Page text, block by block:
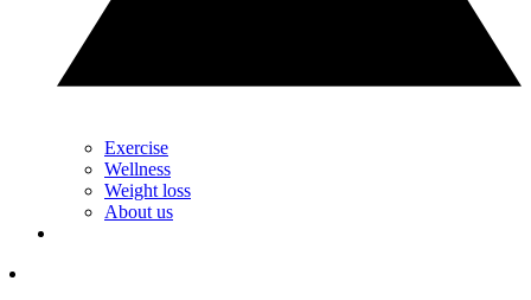
Exercise
Wellness
Weight loss
About us